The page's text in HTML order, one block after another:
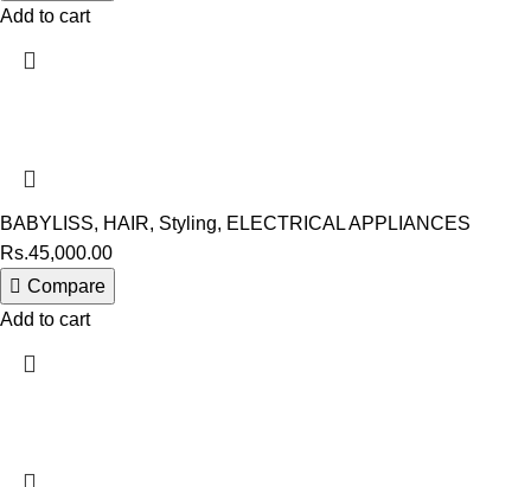
Add to cart
BABYLISS, HAIR, Styling, ELECTRICAL APPLIANCES
Rs.45,000.00
Compare
Add to cart